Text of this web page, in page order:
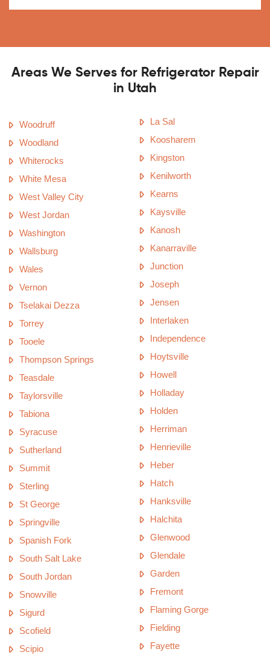
Areas We Serves for Refrigerator Repair
in Utah
Woodruff
Woodland
Whiterocks
White Mesa
West Valley City
West Jordan
Washington
Wallsburg
Wales
Vernon
Tselakai Dezza
Torrey
Tooele
Thompson Springs
Teasdale
Taylorsville
Tabiona
Syracuse
Sutherland
Summit
Sterling
St George
Springville
Spanish Fork
South Salt Lake
South Jordan
Snowville
Sigurd
Scofield
Scipio
La Sal
Koosharem
Kingston
Kenilworth
Kearns
Kaysville
Kanosh
Kanarraville
Junction
Joseph
Jensen
Interlaken
Independence
Hoytsville
Howell
Holladay
Holden
Herriman
Henrieville
Heber
Hatch
Hanksville
Halchita
Glenwood
Glendale
Garden
Fremont
Flaming Gorge
Fielding
Fayette